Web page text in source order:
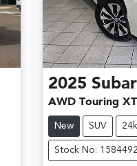
2025
AWD Touring XT
New SUV
Stock No: 1584492